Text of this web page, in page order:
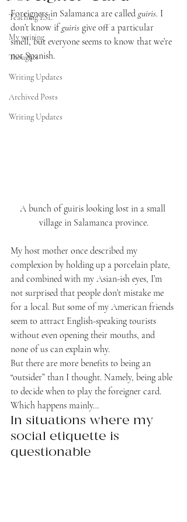
Teaching ESL
My writing
Thoughts
Writing Updates
Archived Posts
Writing Updates
Foreigners in Salamanca are called guiris. I
don’t know if guiris give off a particular
smell, but everyone seems to know that we’re
not Spanish.
A bunch of guiris looking lost in a small
village in Salamanca province.
My host mother once described my
complexion by holding up a porcelain plate,
and combined with my Asian-ish eyes, I’m
not surprised that people don’t mistake me
for a local. But some of my American friends
seem to attract English-speaking tourists
without even opening their mouths, and
none of us can explain why.
But there are more benefits to being an
“outsider” than I thought. Namely, being able
to decide when to play the foreigner card.
Which happens mainly…
In situations where my
social etiquette is
questionable